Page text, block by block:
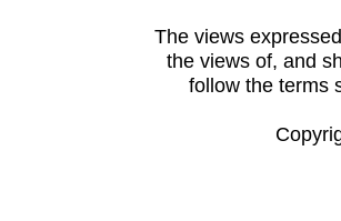
The views
the views of, and
follow the terms